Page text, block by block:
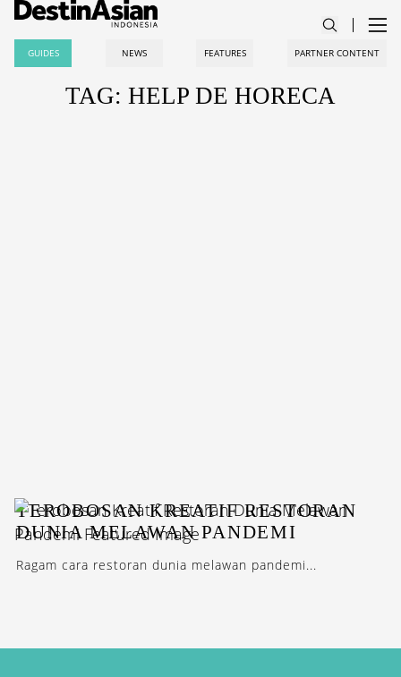
GUIDES NEWS FEATURES PARTNER CONTENT
TAG: HELP DE HORECA
TEROBOSAN KREATIF RESTORAN
DUNIA MELAWAN PANDEMI
Ragam cara restoran dunia melawan pandemi...